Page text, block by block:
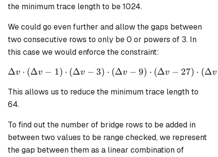
the minimum trace length to be 1024.
We could go even further and allow the gaps between
two consecutive rows to only be 0 or powers of 3. In
this case we would enforce the constraint:
\Delta v \cdot (\Delta v -
Δv ⋅ (Δv − 1) ⋅ (Δv − 3) ⋅ (Δv − 9) ⋅ (Δv − 27) ⋅ (Δv
This allows us to reduce the minimum trace length to
64.
To find out the number of bridge rows to be added in
between two values to be range checked, we represent
the gap between them as a linear combination of